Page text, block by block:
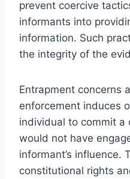
prevent coercive
informants into
information. Such
the integrity of the
Entrapment concerns
enforcement induces
individual to commit a
would not have
informant’s influence.
constitutional rights